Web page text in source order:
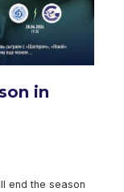
in
end the season